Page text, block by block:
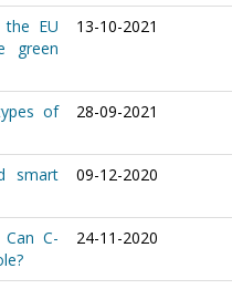
the EU
green
13-10-2021
of
28-09-2021
smart
09-12-2020
Can C-
24-11-2020